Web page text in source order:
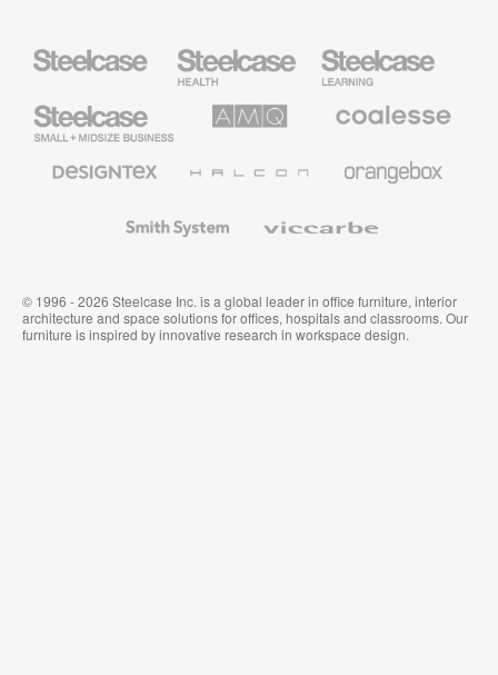
Health
Furniture
Education
Furniture
Small
Business
Solutions
Premium
Textiles
System
© 1996 - 2026 Steelcase Inc. is a global leader in office furniture, interior
architecture and space solutions for offices, hospitals and classrooms. Our
furniture is inspired by innovative research in workspace design.